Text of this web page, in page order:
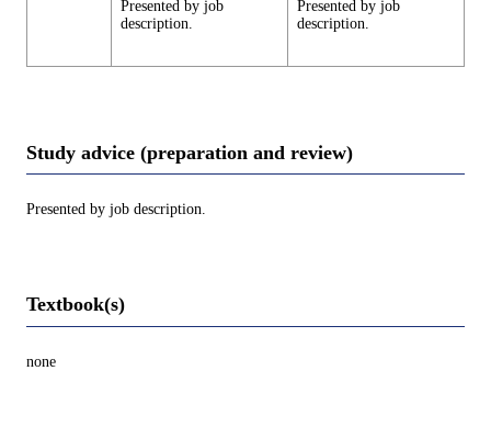
Presented by job
description.
Presented by job
description.
Study advice (preparation and review)
Presented by job description.
Textbook(s)
none